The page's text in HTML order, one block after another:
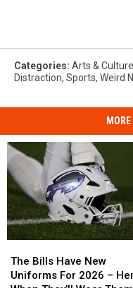
Categories: Arts & Culture
Distraction, Sports, Weird
Bills
Have
The Bills Have New
Uniforms For 2026 –
Bills
Have